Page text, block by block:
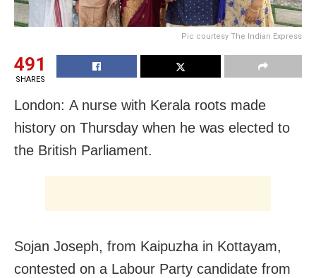
Pic courtesy The Indian Express
491
SHARES
London: A nurse with Kerala roots made
history on Thursday when he was elected to
the British Parliament.
Sojan Joseph, from Kaipuzha in Kottayam,
contested on a Labour Party candidate from